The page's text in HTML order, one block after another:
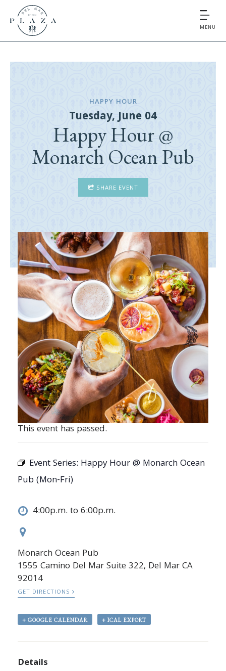
MENU
HAPPY HOUR
Tuesday, June 04
Happy Hour @
Monarch Ocean Pub
SHARE EVENT
This event has passed.
Event Series: Happy Hour @ Monarch Ocean
Pub (Mon-Fri)
4:00p.m. to 6:00p.m.
Monarch Ocean Pub
1555 Camino Del Mar Suite 322, Del Mar CA
92014
GET DIRECTIONS
+ GOOGLE CALENDAR + ICAL EXPORT
Details